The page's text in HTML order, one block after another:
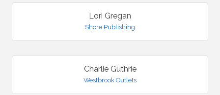
Lori Gregan
Shore Publishing
Charlie Guthrie
Westbrook Outlets